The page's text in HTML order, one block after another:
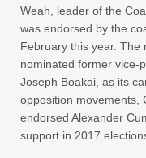
Weah, leader of the
was endorsed by the
February this year. The
nominated former vice-
Joseph Boakai, as its
opposition movements,
endorsed Alexander
support in 2017